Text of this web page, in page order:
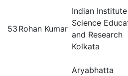
53 Rohan Kumar
Indian
Science
and Research
Kolkata
Aryabhatta